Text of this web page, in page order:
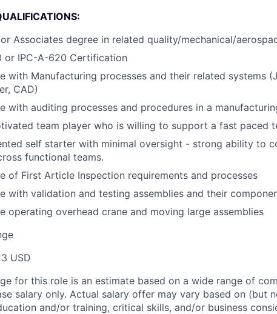
Associates degree in related quality/mechanical/
or IPC-A-620 Certification
with Manufacturing processes and their related systems
CAD)
with auditing processes and procedures in a
team player who is willing to support a fast paced
self starter with minimal oversight - strong ability to
functional teams.
of First Article Inspection requirements and processes
with validation and testing assemblies and their
operating overhead crane and moving large assemblies
USD
for this role is an estimate based on a wide range of
salary only. Actual salary offer may vary based on (but
and/or training, critical skills, and/or business